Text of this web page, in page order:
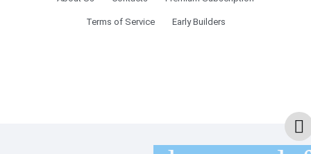
Terms of Service Early Builders